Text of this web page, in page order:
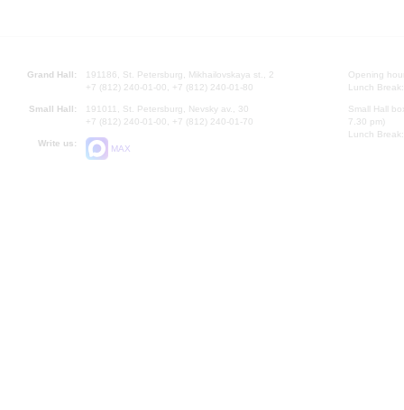
Grand Hall:
191186, St. Petersburg, Mikhailovskaya st., 2
+7 (812) 240-01-00, +7 (812) 240-01-80
Small Hall:
191011, St. Petersburg, Nevsky av., 30
+7 (812) 240-01-00, +7 (812) 240-01-70
Write us:
MAX
Opening
Lunch
Small Hall
7.30 pm)
Lunch